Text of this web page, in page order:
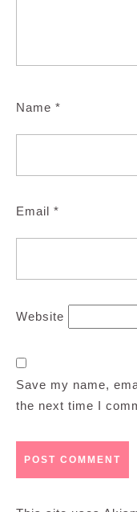
Name *
Email *
Website
Save my name,
the next time I